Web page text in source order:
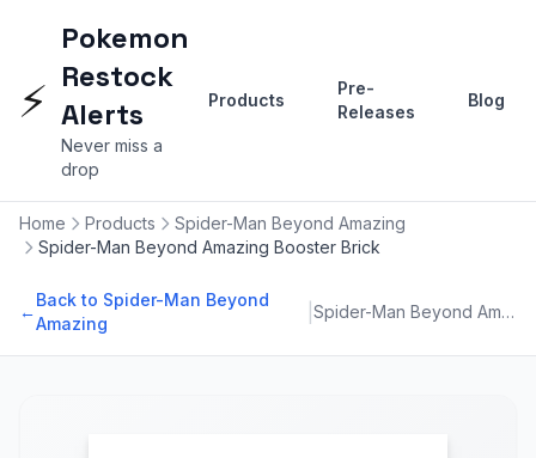
⚡
Pokemon
Restock
Alerts
Never miss a
drop
Products
Pre-
Releases
Blog
Home Products
Spider-Man Beyond Amazing
Spider-Man Beyond Amazing Booster Brick
←
Back to Spider-Man Beyond
Amazing
Spider-Man Beyond Amazing